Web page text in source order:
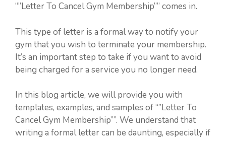
“”Letter To Cancel Gym Membership”” comes in.
This type of letter is a formal way to notify your
gym that you wish to terminate your membership.
It’s an important step to take if you want to avoid
being charged for a service you no longer need.
In this blog article, we will provide you with
templates, examples, and samples of “”Letter To
Cancel Gym Membership””. We understand that
writing a formal letter can be daunting, especially if